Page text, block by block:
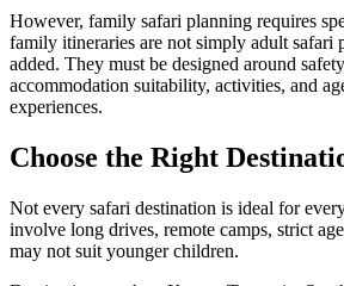
However, family safari planning requires
family itineraries are not simply adult safari
added. They must be designed around
accommodation suitability, activities, and
experiences.
Choose the Right
Not every safari destination is ideal for
involve long drives, remote camps, strict
may not suit younger children.